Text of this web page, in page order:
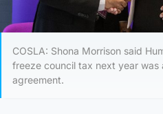
COSLA: Shona Morrison said
freeze council tax next year was
agreement.